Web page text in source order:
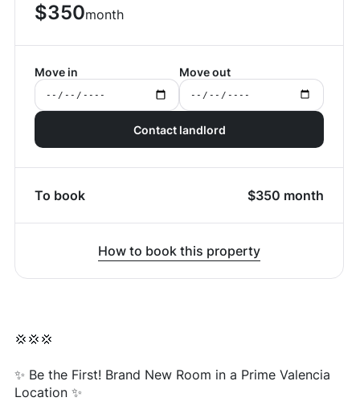
$350month
Move in Move out
Contact landlord
To book $350 month
How to book this property
💢💢💢
✨ Be the First! Brand New Room in a Prime Valencia
Location ✨